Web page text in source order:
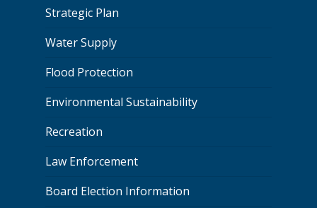
Strategic Plan
Water Supply
Flood Protection
Environmental Sustainability
Recreation
Law Enforcement
Board Election Information